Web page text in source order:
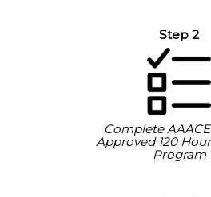
Step 2
Complete
Approved 120
Program